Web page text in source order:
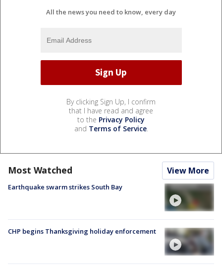
All the news you need to know, every day
By clicking Sign Up, I confirm
that I have read and agree
to the Privacy Policy
and Terms of Service.
Most Watched View More
Earthquake swarm strikes South Bay
CHP begins Thanksgiving holiday enforcement